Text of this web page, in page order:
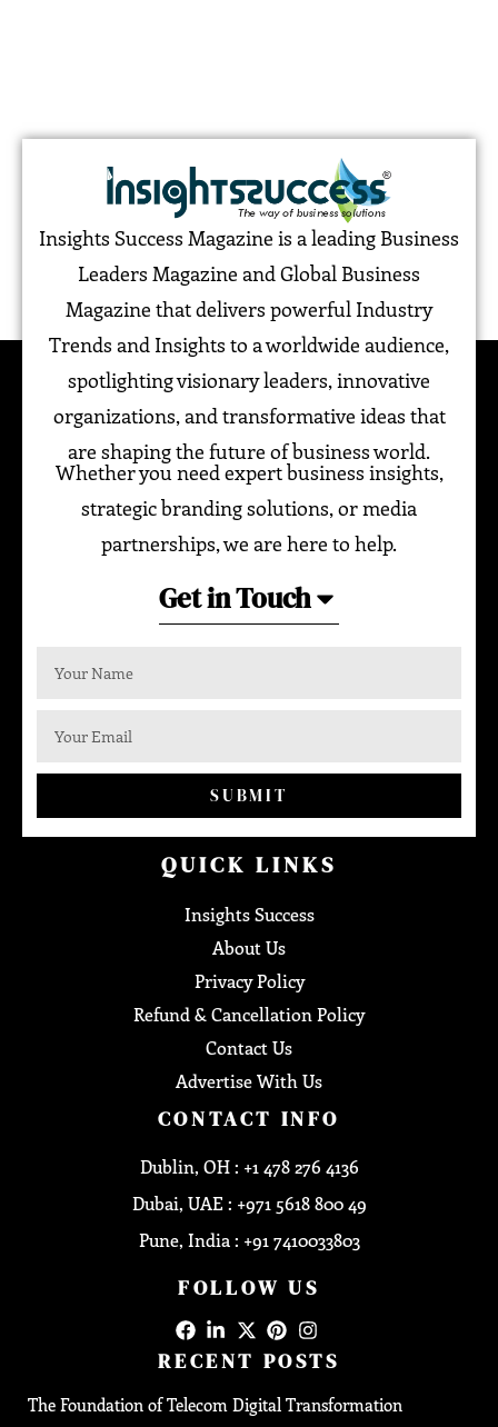
Insights Success Magazine is a leading Business
Leaders Magazine and Global Business
Magazine that delivers powerful Industry
Trends and Insights to a worldwide audience,
spotlighting visionary leaders, innovative
organizations, and transformative ideas that
are shaping the future of business world.
Whether you need expert business insights,
strategic branding solutions, or media
partnerships, we are here to help.
Get in Touch
SUBMIT
QUICK LINKS
Insights Success
About Us
Privacy Policy
Refund & Cancellation Policy
Contact Us
Advertise With Us
CONTACT INFO
Dublin, OH : +1 478 276 4136
Dubai, UAE : +971 5618 800 49
Pune, India : +91 7410033803
FOLLOW US
RECENT POSTS
The Foundation of Telecom Digital Transformation